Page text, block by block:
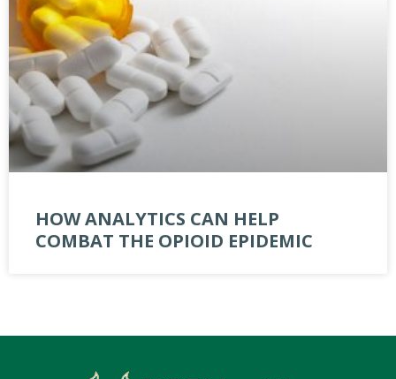
HOW ANALYTICS CAN HELP
COMBAT THE OPIOID EPIDEMIC